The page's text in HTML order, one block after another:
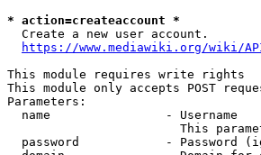
* action=createaccount *
  Create a new user account.
https://www.mediawiki.org/wiki/
This module requires write rights
This module only accepts POST
Parameters:
  name                - Username
This
password            - Password